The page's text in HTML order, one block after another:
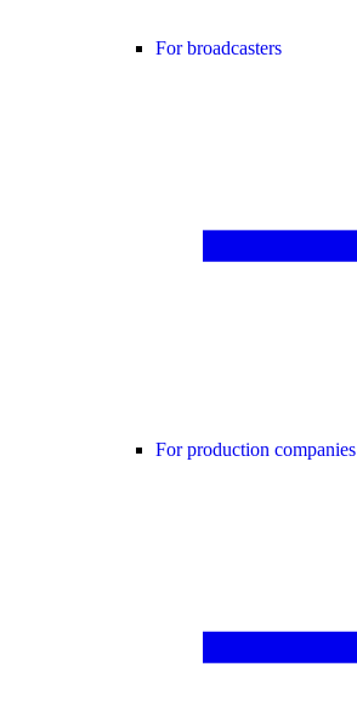
For broadcasters
For production companies